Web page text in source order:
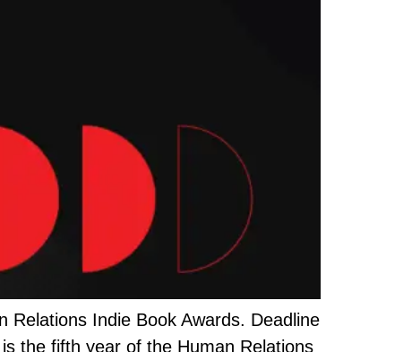
Relations Indie Book Awards. Deadline
the fifth year of the Human Relations